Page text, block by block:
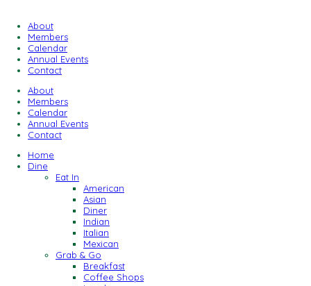
About
Members
Calendar
Annual Events
Contact
About
Members
Calendar
Annual Events
Contact
Home
Dine
Eat In
American
Asian
Diner
Indian
Italian
Mexican
Grab & Go
Breakfast
Coffee Shops